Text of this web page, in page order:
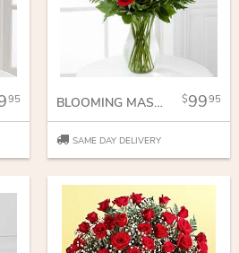
95 BLOOMING MASTERPIECE ROSE BOUQUET 9995
SAME DAY DELIVERY